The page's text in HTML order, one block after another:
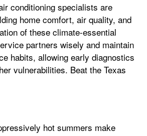
conditioning specialists are
home comfort, air quality, and
of these climate-essential
partners wisely and maintain
habits, allowing early diagnostics
vulnerabilities. Beat the Texas
hot summers make